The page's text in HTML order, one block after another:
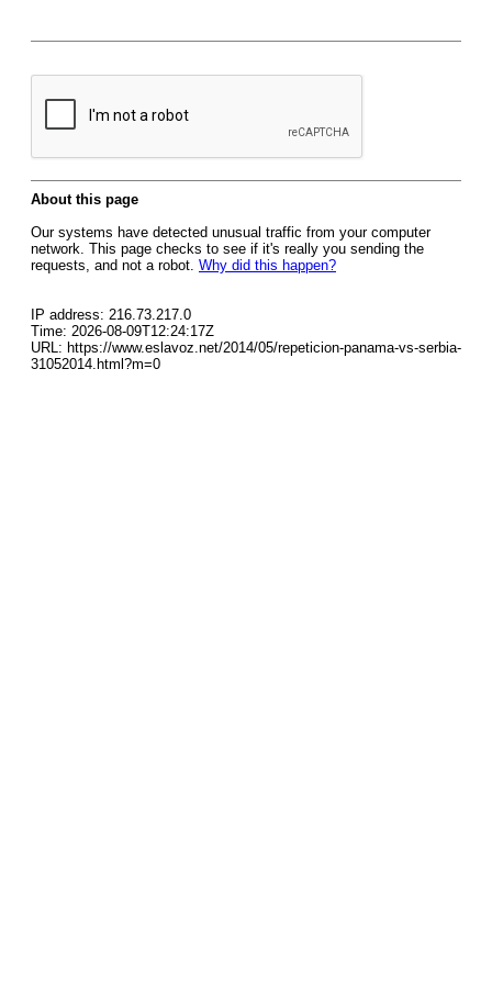
About this page
Our systems have detected unusual traffic from your computer
network. This page checks to see if it's really you sending the
requests, and not a robot. Why did this happen?
IP address: 216.73.217.0
Time: 2026-08-09T12:24:17Z
URL: https://www.eslavoz.net/2014/05/repeticion-panama-vs-serbia-
31052014.html?m=0